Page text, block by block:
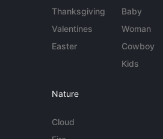
Thanksgiving
Valentines
Easter
Baby
Woman
Cowboy
Kids
Nature
Cloud